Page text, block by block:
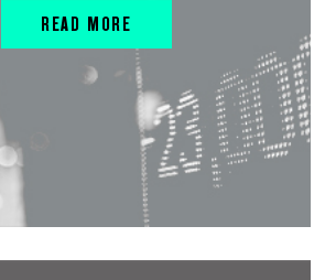
READ MORE